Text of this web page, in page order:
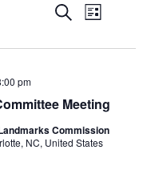
Events
and
SearchEvent
List
Meeting
pm
Commission
NC, United States